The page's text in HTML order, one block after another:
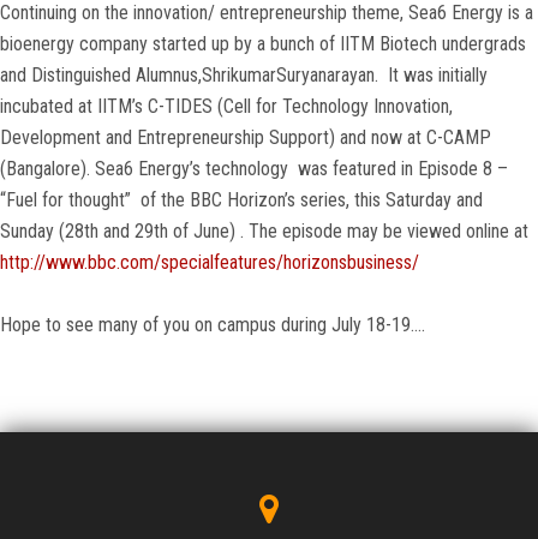
Continuing on the innovation/ entrepreneurship theme, Sea6 Energy is a
bioenergy company started up by a bunch of IITM Biotech undergrads
and Distinguished Alumnus,ShrikumarSuryanarayan. It was initially
incubated at IITM’s C-TIDES (Cell for Technology Innovation,
Development and Entrepreneurship Support) and now at C-CAMP
(Bangalore). Sea6 Energy’s technology was featured in Episode 8 –
“Fuel for thought” of the BBC Horizon’s series, this Saturday and
Sunday (28th and 29th of June) . The episode may be viewed online at
http://www.bbc.com/specialfeatures/horizonsbusiness/
Hope to see many of you on campus during July 18-19….